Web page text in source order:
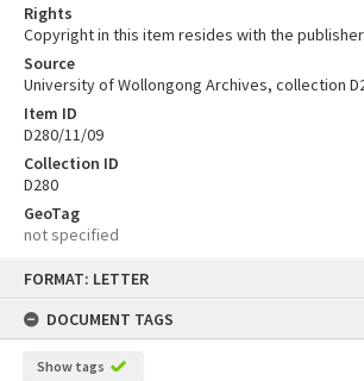
FORMAT: LETTER
DOCUMENT TAGS
Show tags
Rights
Copyright in this item resides with the publisher.
Source
University of Wollongong Archives, collection
Item ID
D280/11/09
Collection ID
D280
GeoTag
not specified